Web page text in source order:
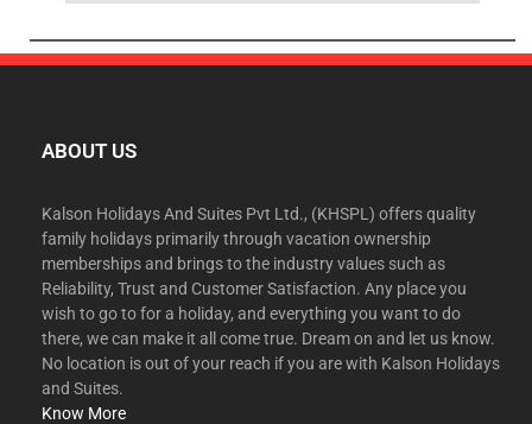
ABOUT US
Kalson Holidays And Suites Pvt Ltd., (KHSPL) offers quality
family holidays primarily through vacation ownership
memberships and brings to the industry values such as
Reliability, Trust and Customer Satisfaction. Any place you
wish to go to for a holiday, and everything you want to do
there, we can make it all come true. Dream on and let us know.
No location is out of your reach if you are with Kalson Holidays
and Suites.
Know More